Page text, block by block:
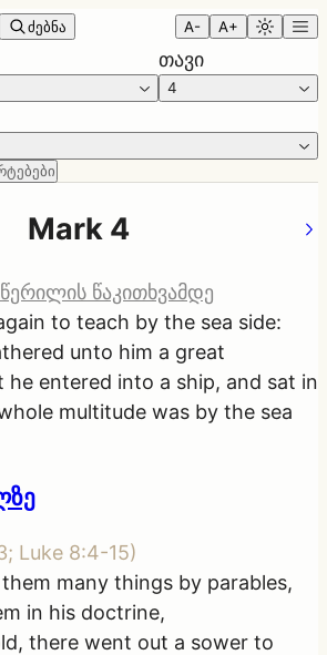
ძებნა A- A+
თავი
4
Mark 4
წაკითხვამდე
to teach by the sea side:
unto him a great
he entered into a ship, and sat in
multitude was by the sea
Luke 8:4-15)
many things by parables,
in his doctrine,
there went out a sower to